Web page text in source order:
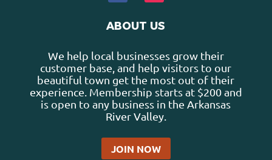
ABOUT US
We help local businesses grow their
customer base, and help visitors to our
beautiful town get the most out of their
experience. Membership starts at $200 and
is open to any business in the Arkansas
River Valley.
JOIN NOW